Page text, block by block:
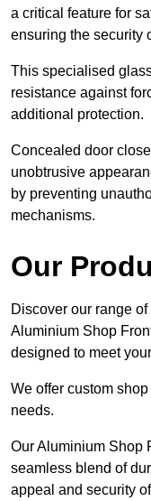
a critical feature for
ensuring the security
This specialised
resistance against
additional protection.
Concealed door
unobtrusive
by preventing
mechanisms.
Our
Discover our range
Aluminium Shop
designed to meet
We offer custom
needs.
Our Aluminium Shop
seamless blend of
appeal and security